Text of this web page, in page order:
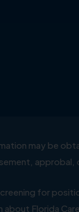
may be
for
about Florida